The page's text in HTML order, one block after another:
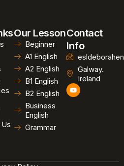
Our Lesson
Beginner
A1 English
A2 English
B1 English
B2 English
Business
English
Grammar
Contact
Info
Galway.
Ireland
Y
o
u